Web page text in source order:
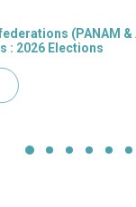
(PANAM &
: 2026 Elections